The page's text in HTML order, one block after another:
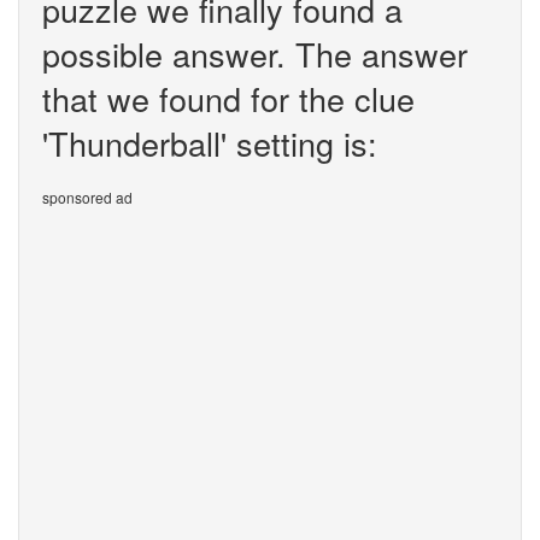
possible answer. The answer
that we found for the clue
'Thunderball' setting is:
sponsored ad